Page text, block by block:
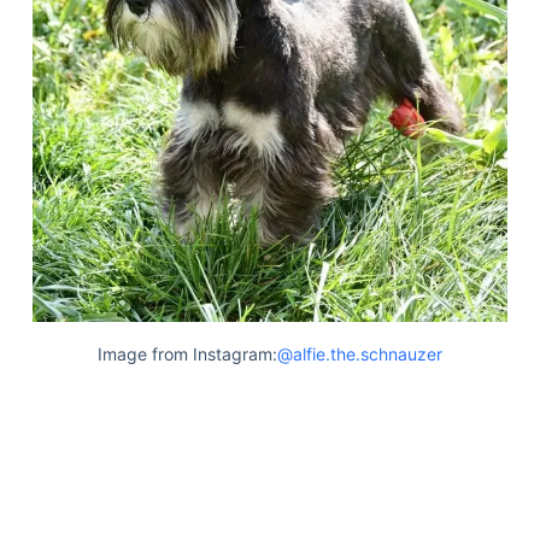
Image from Instagram:@alfie.the.schnauzer